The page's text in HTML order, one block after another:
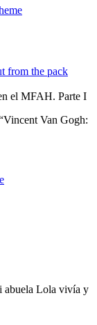
from the pack
el MFAH. Parte I
Van Gogh:
abuela Lola vivía y